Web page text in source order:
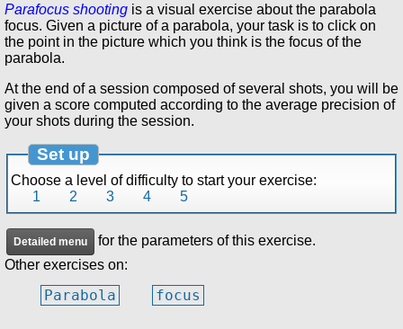
Parafocus shooting is a visual exercise about the parabola
focus. Given a picture of a parabola, your task is to click on
the point in the picture which you think is the focus of the
parabola.
At the end of a session composed of several shots, you will be
given a score computed according to the average precision of
your shots during the session.
Set up
Choose a level of difficulty to start your exercise:
1
2 3 4 5
Detailed menu
for the parameters of this exercise.
Other exercises on:
Parabola focus